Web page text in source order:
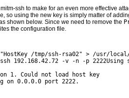
ssh to make for an even more effective
so using the new key is simply matter of
shown below. Since we need to remove the
the configuration file.
"HostKey /tmp/ssh-rsa02" > /usr/
ssh 192.168.42.72 -v -n -p
1. Could not load host key
on 0.0.0.0 port 2222.